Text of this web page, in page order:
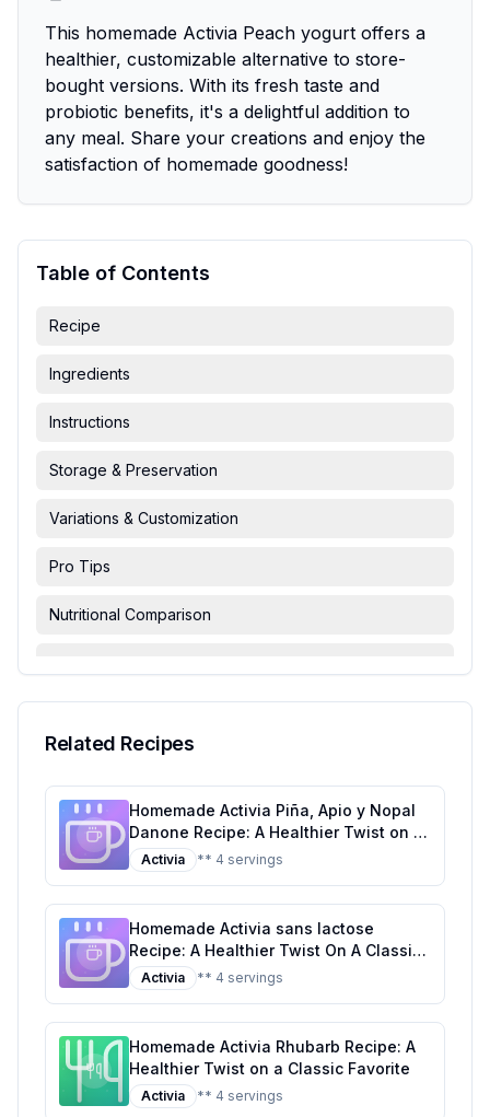
This homemade Activia Peach yogurt offers a
healthier, customizable alternative to store-
bought versions. With its fresh taste and
probiotic benefits, it's a delightful addition to
any meal. Share your creations and enjoy the
satisfaction of homemade goodness!
Table of Contents
Recipe
Ingredients
Instructions
Storage & Preservation
Variations & Customization
Pro Tips
Nutritional Comparison
Related Recipes
Homemade Activia Piña, Apio y Nopal
Danone Recipe: A Healthier Twist on a
Tropical Classic
Activia ** 4 servings
Homemade Activia sans lactose
Recipe: A Healthier Twist On A Classic
Favorite
Activia ** 4 servings
Homemade Activia Rhubarb Recipe: A
Healthier Twist on a Classic Favorite
Activia ** 4 servings